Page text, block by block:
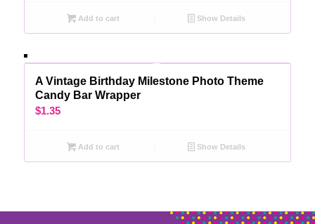
Add to cart Show Details
A Vintage Birthday Milestone Photo Theme
Candy Bar Wrapper
$1.35
Add to cart Show Details